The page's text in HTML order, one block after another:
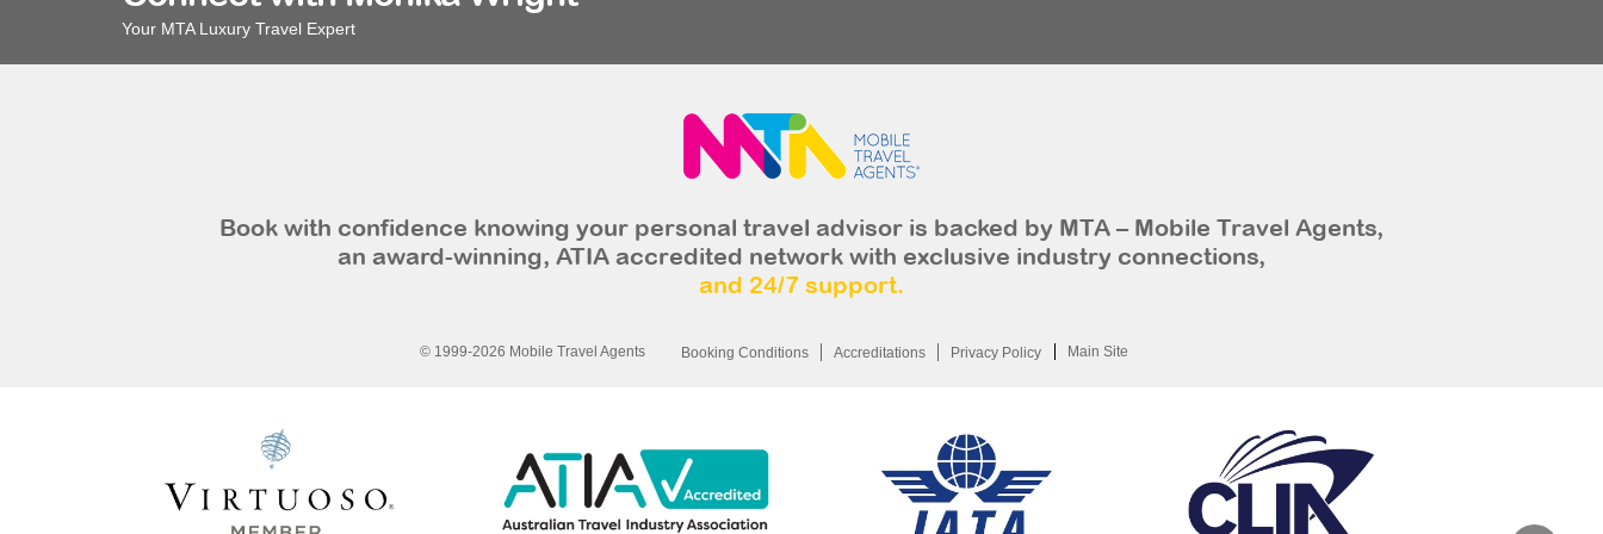
Your MTA Luxury Travel Expert
Book with confidence knowing your personal travel advisor is backed by MTA – Mobile Travel Agents,
an award-winning, ATIA accredited network with exclusive industry connections,
and 24/7 support.
© 1999-2026 Mobile Travel Agents Booking Conditions Accreditations Privacy Policy Main Site